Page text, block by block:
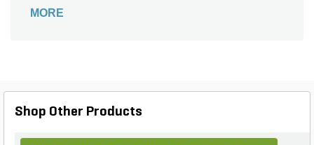
this thin brick will add a touch of elegance to your
come.
MORE
Shop Other Products